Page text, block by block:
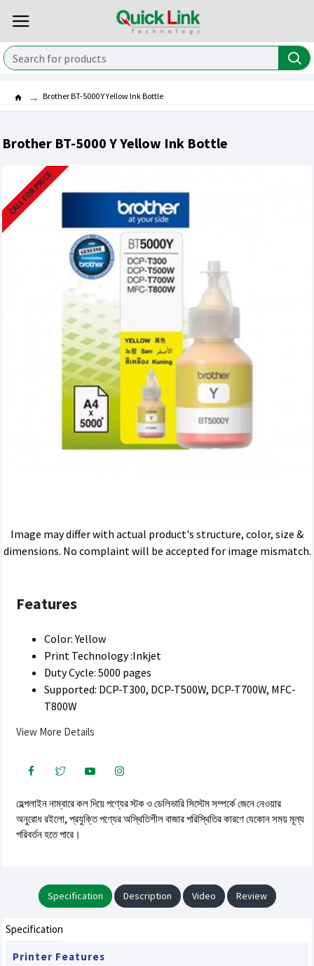
Brother BT-5000 Y Yellow Ink Bottle
Brother BT-5000 Y Yellow Ink Bottle
CALL FOR PRICE
Image may differ with actual product's structure, color, size &
dimensions. No complaint will be accepted for image mismatch.
হেল্পলাইন নাম্বারে কল দিয়ে পণ্যের স্টক ও ডেলিভারি সিস্টেম সম্পর্কে জেনে নেওয়ার
অনুরোধ রইলো, প্রযুক্তি পণ্যের অস্থিতিশীল বাজার পরিস্থিতির কারণে যেকোন সময় মূল্য
পরিবর্তন হতে পারে।
Features
Color: Yellow
Print Technology :Inkjet
Duty Cycle: 5000 pages
Supported: DCP-T300, DCP-T500W, DCP-T700W, MFC-
T800W
View More Details
Specification Description Video Review
Specification
Printer Features